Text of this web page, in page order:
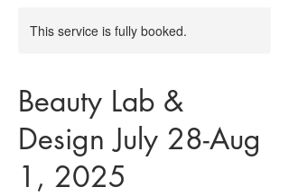
This service is fully booked.
Beauty Lab &
Design July 28-Aug
1, 2025